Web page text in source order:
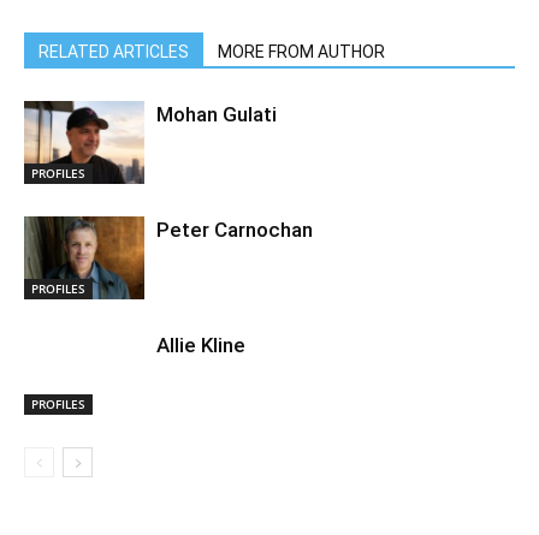
RELATED ARTICLES MORE FROM AUTHOR
PROFILES
Mohan Gulati
PROFILES
Peter Carnochan
PROFILES
Allie Kline